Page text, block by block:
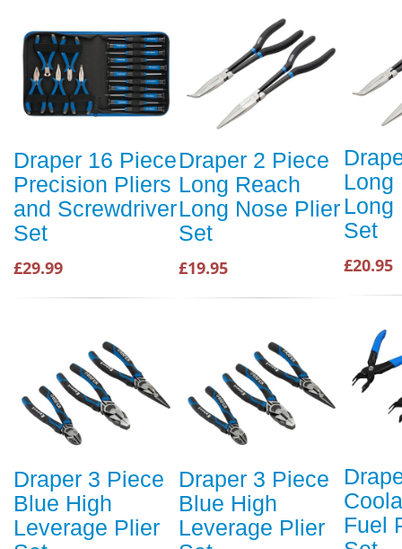
Draper 16 Piece
Precision Pliers
and Screwdriver
Set
£29.99
Draper 2 Piece
Long Reach
Long Nose Plier
Set
£19.95
Long
Long
Set
£20.95
Draper 3 Piece
Blue High
Leverage Plier
Draper 3 Piece
Blue High
Leverage Plier
Fuel